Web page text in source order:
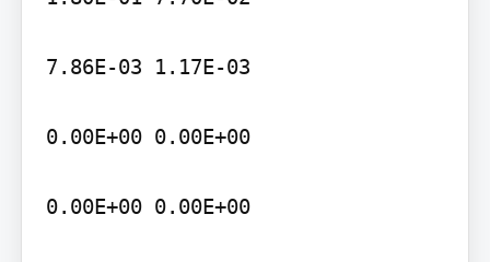
7.86E-03 1.17E-03
0.00E+00 0.00E+00
0.00E+00 0.00E+00